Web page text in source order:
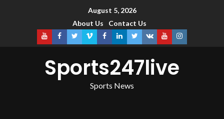
August 5, 2026
About Us
Contact Us
Sports247live
Sports News